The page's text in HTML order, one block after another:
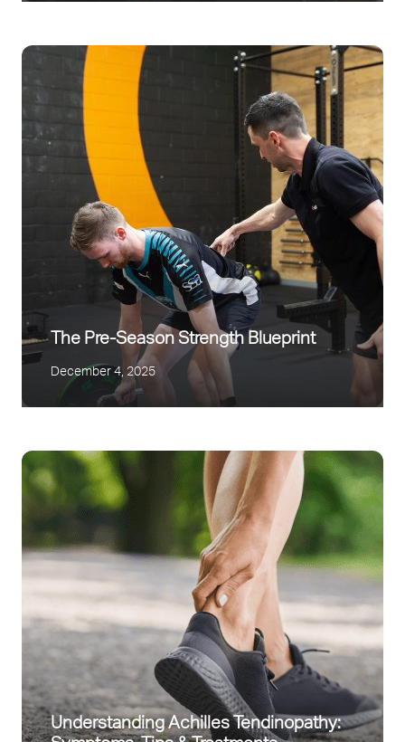
The Pre-Season Strength Blueprint
December 4, 2025
Understanding Achilles Tendinopathy: